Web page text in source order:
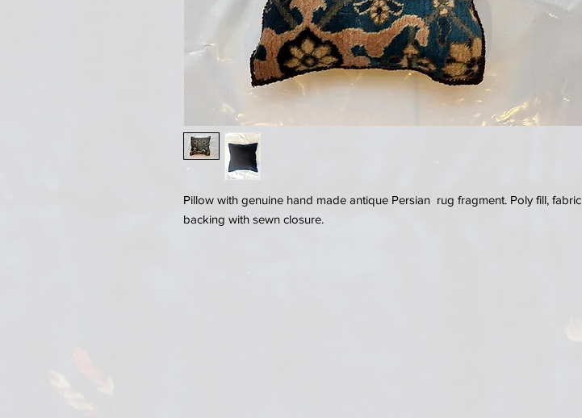
Pillow with genuine hand made antique Persian rug fragment. Poly fill, fabric
backing with sewn closure.